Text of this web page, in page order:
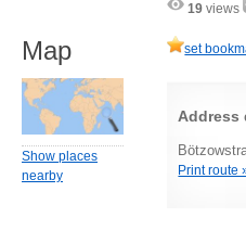
19 views
set
Address
Print route
Map
Show places
nearby